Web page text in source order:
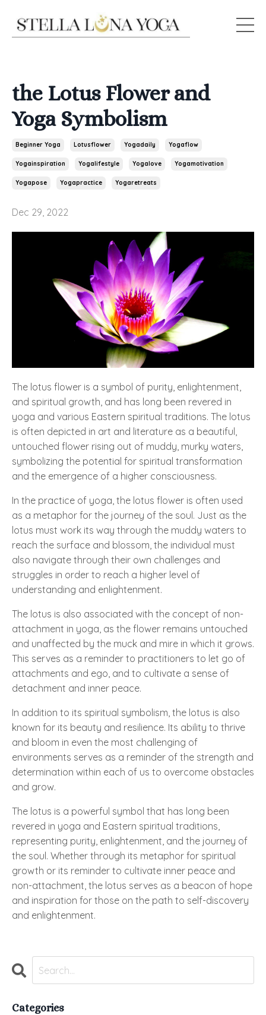
the Lotus Flower and
Yoga Symbolism
Beginner Yoga Lotusflower Yogadaily Yogaflow
Yogainspiration Yogalifestyle Yogalove Yogamotivation
Yogapose Yogapractice Yogaretreats
Dec 29, 2022
The lotus flower is a symbol of purity, enlightenment,
and spiritual growth, and has long been revered in
yoga and various Eastern spiritual traditions. The lotus
is often depicted in art and literature as a beautiful,
untouched flower rising out of muddy, murky waters,
symbolizing the potential for spiritual transformation
and the emergence of a higher consciousness.
In the practice of yoga, the lotus flower is often used
as a metaphor for the journey of the soul. Just as the
lotus must work its way through the muddy waters to
reach the surface and blossom, the individual must
also navigate through their own challenges and
struggles in order to reach a higher level of
understanding and enlightenment.
The lotus is also associated with the concept of non-
attachment in yoga, as the flower remains untouched
and unaffected by the muck and mire in which it grows.
This serves as a reminder to practitioners to let go of
attachments and ego, and to cultivate a sense of
detachment and inner peace.
In addition to its spiritual symbolism, the lotus is also
known for its beauty and resilience. Its ability to thrive
and bloom in even the most challenging of
environments serves as a reminder of the strength and
determination within each of us to overcome obstacles
and grow.
The lotus is a powerful symbol that has long been
revered in yoga and Eastern spiritual traditions,
representing purity, enlightenment, and the journey of
the soul. Whether through its metaphor for spiritual
growth or its reminder to cultivate inner peace and
non-attachment, the lotus serves as a beacon of hope
and inspiration for those on the path to self-discovery
and enlightenment.
Categories